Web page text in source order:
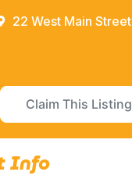
22 West Main Street
Claim This Listing
Info